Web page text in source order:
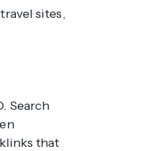
sites,
Search
that